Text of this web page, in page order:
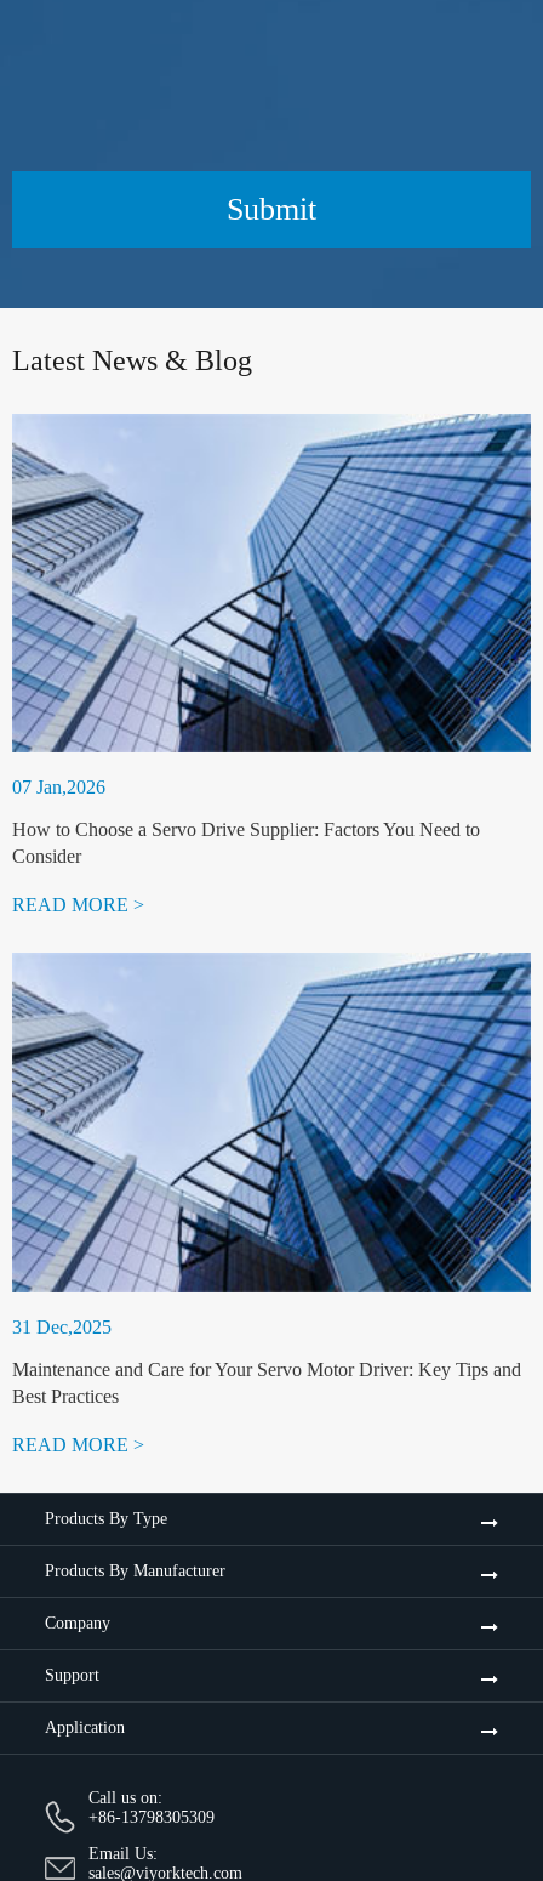
Submit
Latest News & Blog
07 Jan,2026
How to Choose a Servo Drive Supplier: Factors You Need to
Consider
READ MORE >
31 Dec,2025
Maintenance and Care for Your Servo Motor Driver: Key Tips and
Best Practices
READ MORE >
Products By Type
Products By Manufacturer
Company
Support
Application
Call us on:
+86-13798305309
Email Us:
sales@viyorktech.com